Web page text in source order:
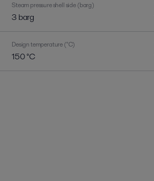
Steam pressure shell side (barg)
3 barg
Design temperature (°C)
150 °C